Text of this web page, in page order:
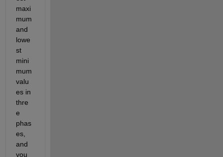
maxi
mum
and
lowe
st
mini
mum
valu
es in
thre
e
phas
es,
and
you